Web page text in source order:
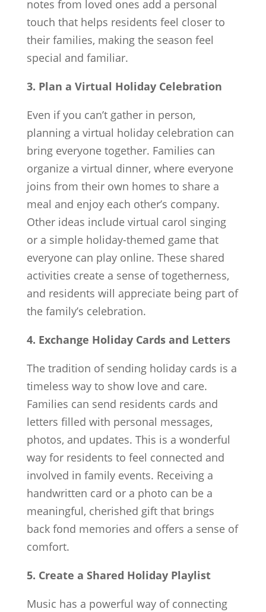
notes from loved ones add a personal
touch that helps residents feel closer to
their families, making the season feel
special and familiar.
3. Plan a Virtual Holiday Celebration
Even if you can’t gather in person,
planning a virtual holiday celebration can
bring everyone together. Families can
organize a virtual dinner, where everyone
joins from their own homes to share a
meal and enjoy each other’s company.
Other ideas include virtual carol singing
or a simple holiday-themed game that
everyone can play online. These shared
activities create a sense of togetherness,
and residents will appreciate being part of
the family’s celebration.
4. Exchange Holiday Cards and Letters
The tradition of sending holiday cards is a
timeless way to show love and care.
Families can send residents cards and
letters filled with personal messages,
photos, and updates. This is a wonderful
way for residents to feel connected and
involved in family events. Receiving a
handwritten card or a photo can be a
meaningful, cherished gift that brings
back fond memories and offers a sense of
comfort.
5. Create a Shared Holiday Playlist
Music has a powerful way of connecting